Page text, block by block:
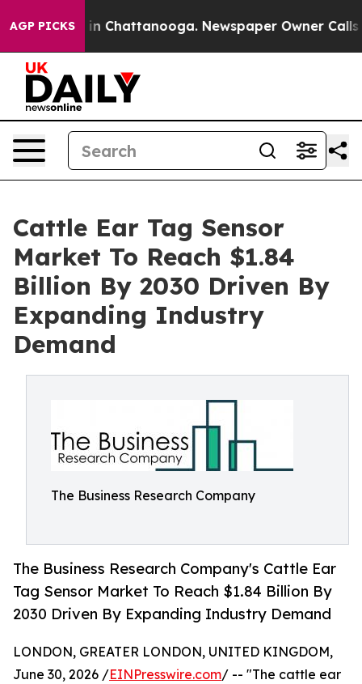
AGP PICKS
Chaos in Chattanooga. Newspaper Owner Calls the
Cattle Ear Tag Sensor
Market To Reach $1.84
Billion By 2030 Driven By
Expanding Industry
Demand
The Business Research Company
The Business Research Company's Cattle Ear
Tag Sensor Market To Reach $1.84 Billion By
2030 Driven By Expanding Industry Demand
LONDON, GREATER LONDON, UNITED KINGDOM,
June 30, 2026 /EINPresswire.com/ -- "The cattle ear